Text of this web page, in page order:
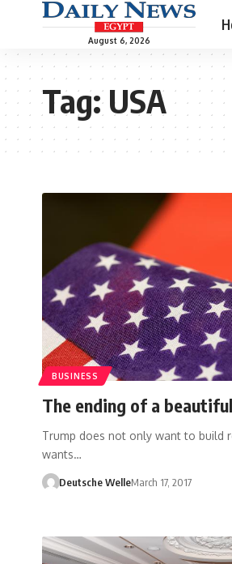
August 6, 2026
Tag:USA
BUSINESS
The ending of a
Trump does not only want to build
wants…
Deutsche WelleMarch 17, 2017